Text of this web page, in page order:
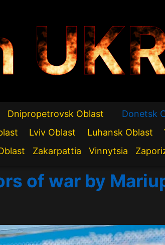
Dnipropetrovsk Oblast Donetsk
Lviv Oblast Luhansk Oblast
Zakarpattia Vinnytsia
of war by